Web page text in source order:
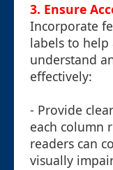
3. Ensure
Incorporate
labels to help
understand
effectively:
- Provide
each column
readers can
visually